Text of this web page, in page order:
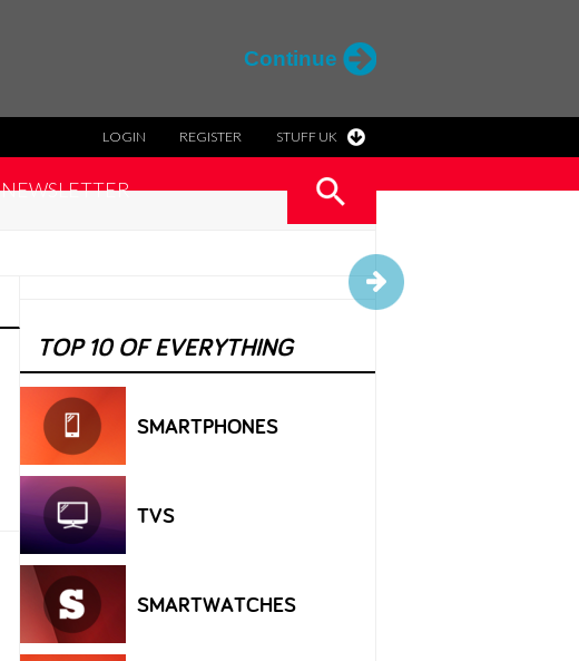
Continue
STUFF UK
LOGIN REGISTER
NEWSLETTER
TOP 10 OF EVERYTHING
SMARTPHONES
TVS
SMARTWATCHES